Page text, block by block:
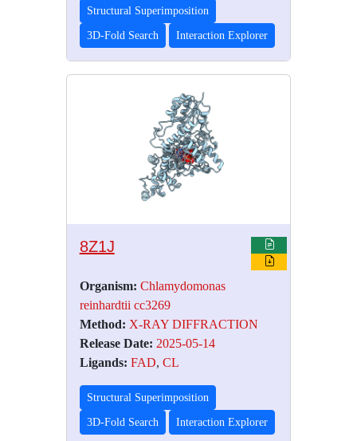
Structural Superimposition
3D-Fold Search Interaction Explorer
8Z1J
Organism: Chlamydomonas
reinhardtii cc3269
Method: X-RAY DIFFRACTION
Release Date: 2025-05-14
Ligands: FAD, CL
Structural Superimposition
3D-Fold Search Interaction Explorer